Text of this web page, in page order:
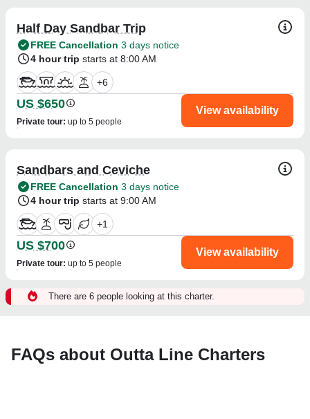
Half Day Sandbar Trip
FREE Cancellation 3 days notice
4 hour trip starts at 8:00 AM
+6
US $650
Private tour: up to 5 people
View availability
Sandbars and Ceviche
FREE Cancellation 3 days notice
4 hour trip starts at 9:00 AM
+1
US $700
Private tour: up to 5 people
View availability
There are 6 people looking at this charter.
FAQs about Outta Line Charters